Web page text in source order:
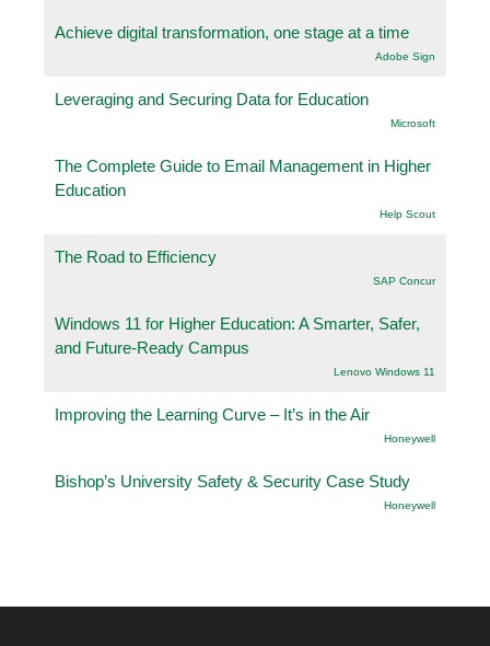
Achieve digital transformation, one stage at a time
Adobe Sign
Leveraging and Securing Data for Education
Microsoft
The Complete Guide to Email Management in Higher
Education
Help Scout
The Road to Efficiency
SAP Concur
Windows 11 for Higher Education: A Smarter, Safer,
and Future-Ready Campus
Lenovo Windows 11
Improving the Learning Curve – It’s in the Air
Honeywell
Bishop’s University Safety & Security Case Study
Honeywell